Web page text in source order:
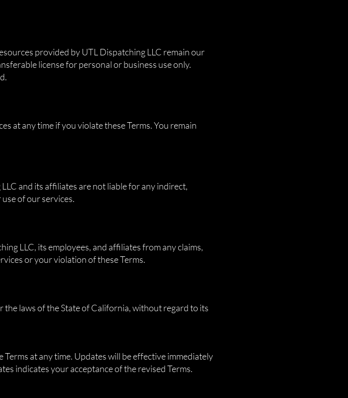
provided by UTL Dispatching LLC remain our
license for personal or business use only.
at any time if you violate these Terms. You remain
and its affiliates are not liable for any indirect,
of our services.
LLC, its employees, and affiliates from any claims,
or your violation of these Terms.
the laws of the State of California, without regard to its
at any time. Updates will be effective immediately
indicates your acceptance of the revised Terms.